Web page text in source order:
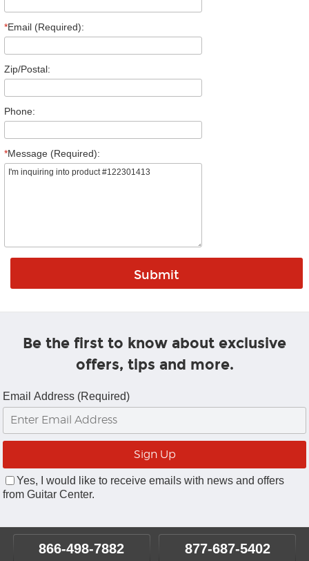
*Email (Required):
Zip/Postal:
Phone:
*Message (Required):
Be the first to know about exclusive
offers, tips and more.
Email Address (Required)
Yes, I would like to receive emails with news and offers
from Guitar Center.
866-498-7882 877-687-5402